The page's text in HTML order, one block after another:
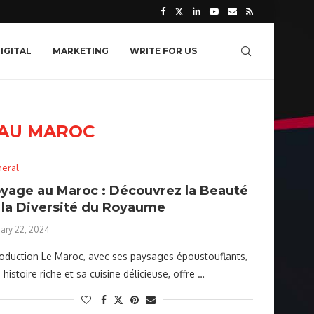
MARKETING WRITE FOR US
MAROC
au Maroc : Découvrez la Beauté
Diversité du Royaume
22, 2024
Le Maroc, avec ses paysages époustouflants,
histoire riche et sa cuisine délicieuse, offre …